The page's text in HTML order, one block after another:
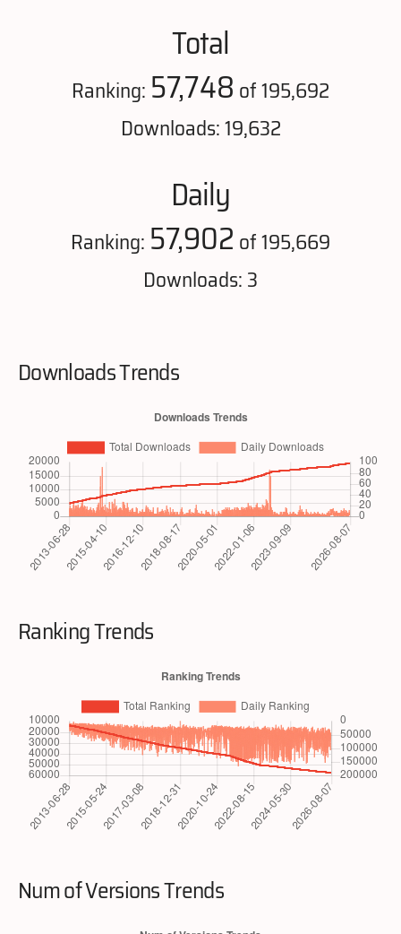
Total
Ranking: 57,748 of 195,692
Downloads: 19,632
Daily
Ranking: 57,902 of 195,669
Downloads: 3
Downloads Trends
Ranking Trends
Num of Versions Trends